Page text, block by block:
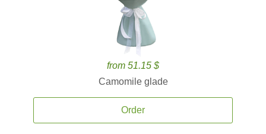
from 51.15 $
Camomile glade
Order